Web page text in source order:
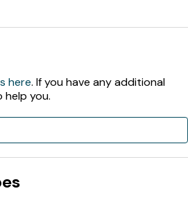
here. If you have any additional
you.